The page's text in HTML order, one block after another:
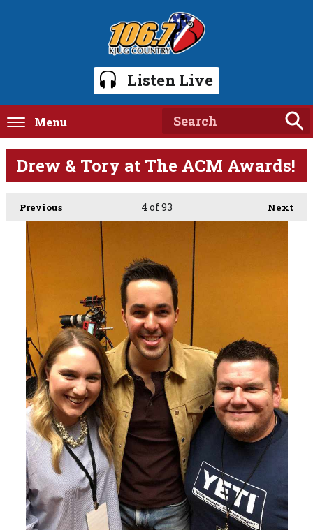
Listen Live
Menu
Drew & Tory at The ACM Awards!
Previous Next
4 of 93